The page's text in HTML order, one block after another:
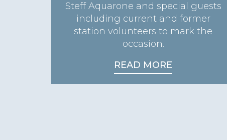
Steff Aquarone and special guests
including current and former
station volunteers to mark the
occasion.
READ MORE